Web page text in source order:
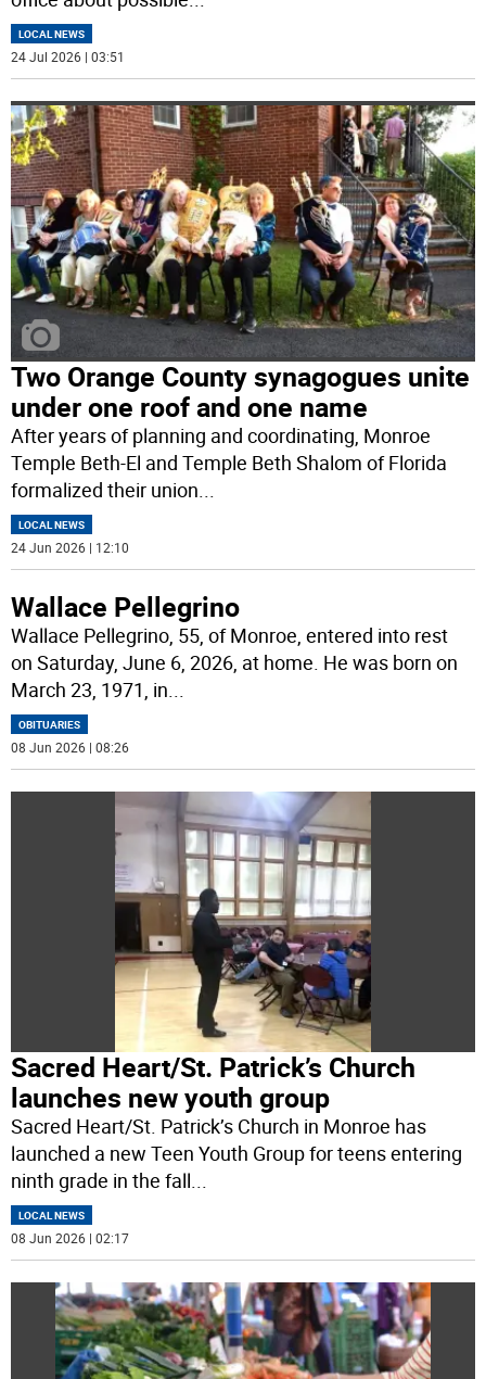
LOCAL NEWS
24 Jul 2026 | 03:51
Two Orange County synagogues unite
under one roof and one name
After years of planning and coordinating, Monroe
Temple Beth-El and Temple Beth Shalom of Florida
formalized their union...
LOCAL NEWS
24 Jun 2026 | 12:10
Wallace Pellegrino
Wallace Pellegrino, 55, of Monroe, entered into rest
on Saturday, June 6, 2026, at home. He was born on
March 23, 1971, in...
OBITUARIES
08 Jun 2026 | 08:26
Sacred Heart/St. Patrick’s Church
launches new youth group
Sacred Heart/St. Patrick’s Church in Monroe has
launched a new Teen Youth Group for teens entering
ninth grade in the fall...
LOCAL NEWS
08 Jun 2026 | 02:17